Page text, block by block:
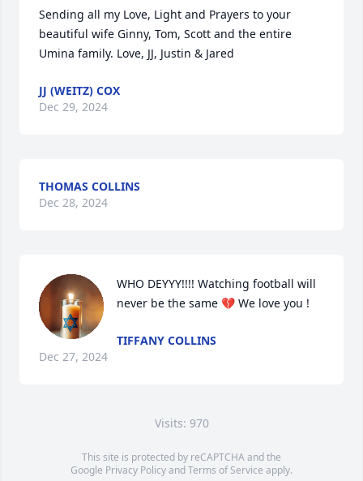
Sending all my Love, Light and Prayers to your
beautiful wife Ginny, Tom, Scott and the entire
Umina family. Love, JJ, Justin & Jared
JJ (WEITZ) COX
Dec 29, 2024
THOMAS COLLINS
Dec 28, 2024
WHO DEYYY!!!! Watching football will
never be the same 💔 We love you !
TIFFANY COLLINS
Dec 27, 2024
Visits: 970
This site is protected by reCAPTCHA and the
Google Privacy PolicyandTerms of Service apply.